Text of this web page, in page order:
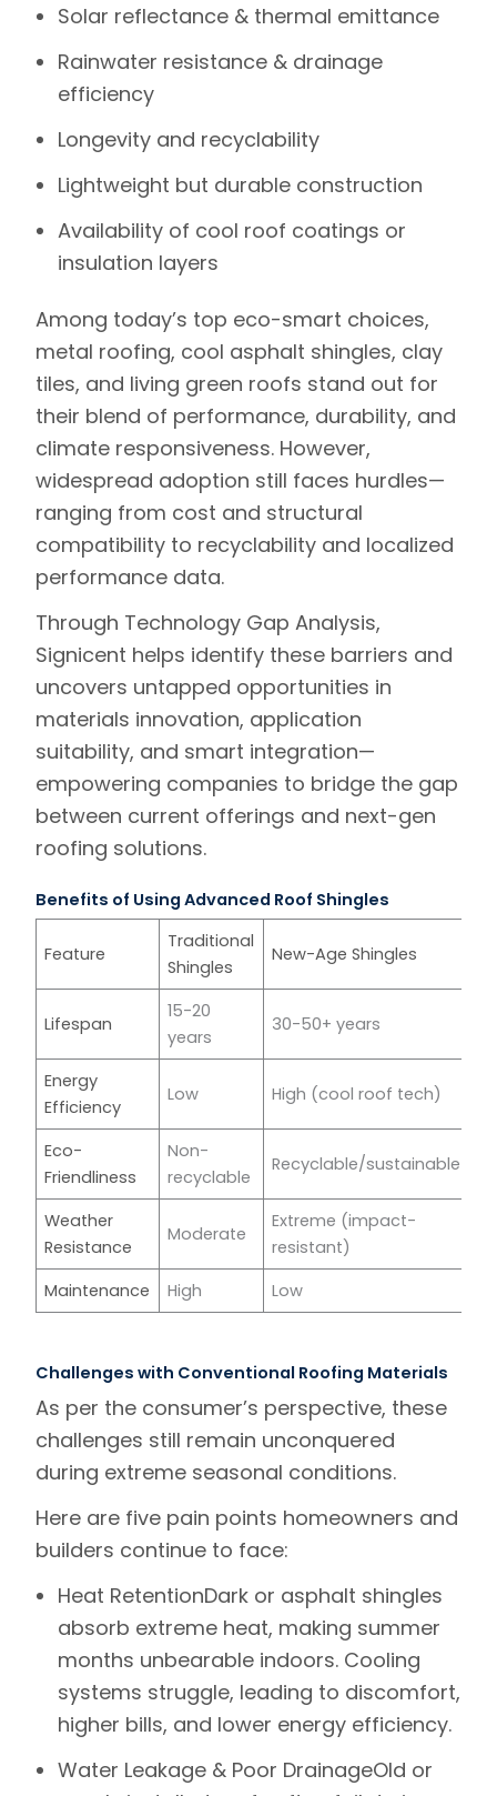
Solar reflectance & thermal emittance
Rainwater resistance & drainage
efficiency
Longevity and recyclability
Lightweight but durable construction
Availability of cool roof coatings or
insulation layers
Among today’s top eco-smart choices,
metal roofing, cool asphalt shingles, clay
tiles, and living green roofs stand out for
their blend of performance, durability, and
climate responsiveness. However,
widespread adoption still faces hurdles—
ranging from cost and structural
compatibility to recyclability and localized
performance data.
Through Technology Gap Analysis,
Signicent helps identify these barriers and
uncovers untapped opportunities in
materials innovation, application
suitability, and smart integration—
empowering companies to bridge the gap
between current offerings and next-gen
roofing solutions.
Benefits of Using Advanced Roof Shingles
Feature
Traditional
Shingles
New-Age Shingles
Lifespan
15-20
years
30-50+ years
Energy
Efficiency
Low High (cool roof tech)
Eco-
Friendliness
Non-
recyclable
Recyclable/sustainable
Weather
Resistance
Moderate
Extreme (impact-
resistant)
Maintenance
High Low
Challenges with Conventional Roofing Materials
As per the consumer’s perspective, these
challenges still remain unconquered
during extreme seasonal conditions.
Here are five pain points homeowners and
builders continue to face:
Heat RetentionDark or asphalt shingles
absorb extreme heat, making summer
months unbearable indoors. Cooling
systems struggle, leading to discomfort,
higher bills, and lower energy efficiency.
Water Leakage & Poor DrainageOld or